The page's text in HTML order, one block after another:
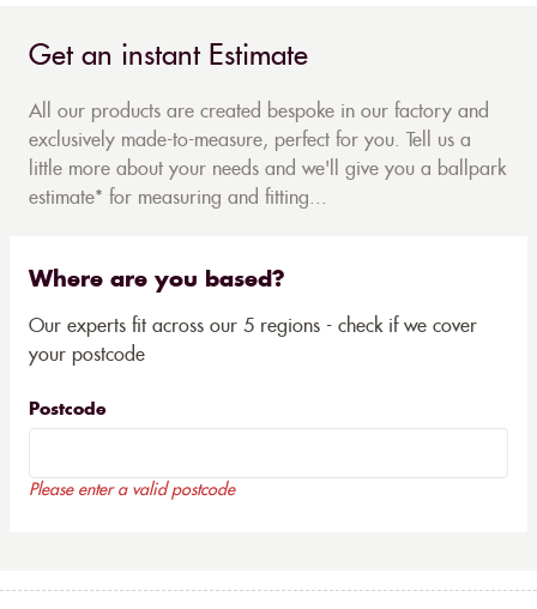
Get an instant Estimate
All our products are created bespoke in our factory and
exclusively made-to-measure, perfect for you. Tell us a
little more about your needs and we'll give you a ballpark
estimate* for measuring and fitting...
Where are you based?
Our experts fit across our 5 regions - check if we cover
your postcode
Postcode
Please enter a valid postcode